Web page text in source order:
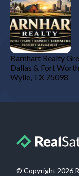
Barnhart Realty
Dallas & Fort
Wylie, TX 75098
© Copyright 2026